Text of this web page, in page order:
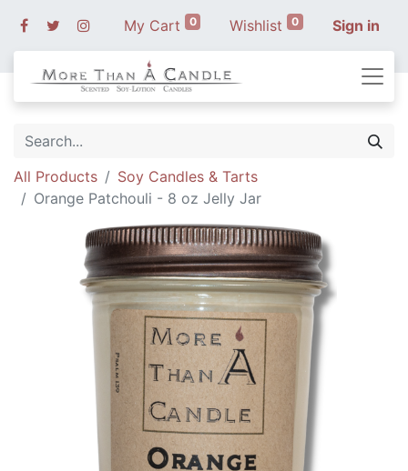
My Cart 0 Wishlist 0 Sign in
All Products
Soy Candles & Tarts
Orange Patchouli - 8 oz Jelly Jar